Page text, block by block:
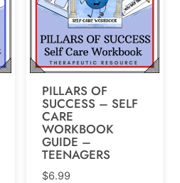
PILLARS OF
SUCCESS – SELF
CARE
WORKBOOK
GUIDE –
TEENAGERS
$6.99